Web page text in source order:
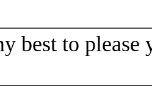
best to please